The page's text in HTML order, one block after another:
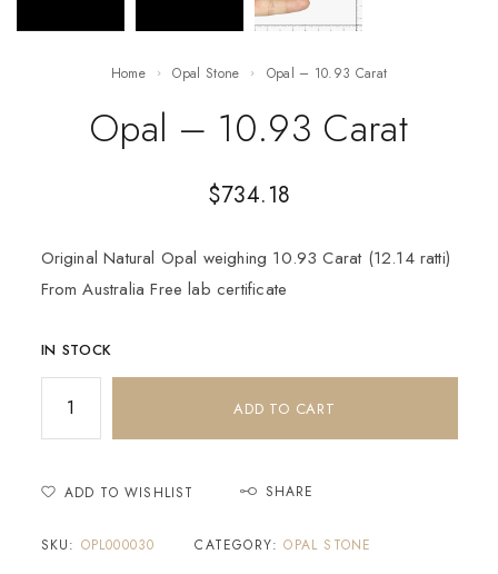
Home Opal Stone Opal – 10.93 Carat
Opal – 10.93 Carat
$734.18
Original Natural Opal weighing 10.93 Carat (12.14 ratti)
From Australia Free lab certificate
IN STOCK
ADD TO CART
ADD TO WISHLIST SHARE
SKU: OPL000030 CATEGORY:OPAL STONE